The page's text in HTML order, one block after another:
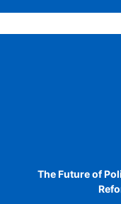
The Future of